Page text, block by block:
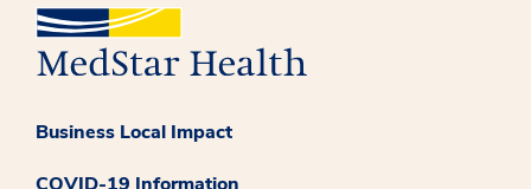
Business Local Impact
COVID-19 Information